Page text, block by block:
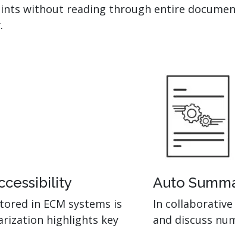
without reading through entire
in ECM systems is
highlights key
Auto
In
and discuss